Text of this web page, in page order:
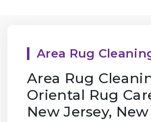
Area Rug
Area Rug
Oriental Rug
New Jersey,